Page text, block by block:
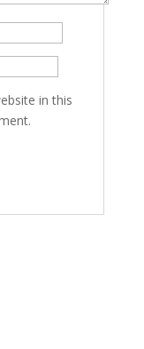
in this